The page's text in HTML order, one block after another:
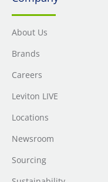
About Us
Brands
Careers
Leviton LIVE
Locations
Newsroom
Sourcing